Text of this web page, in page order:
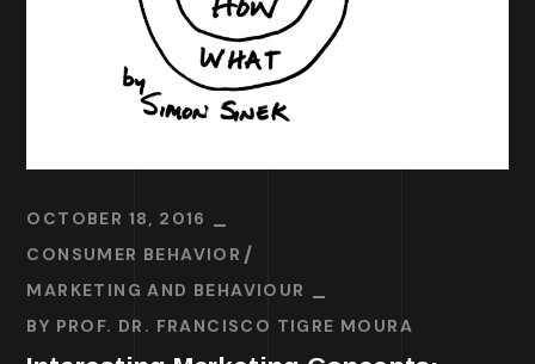
OCTOBER 18, 2016
CONSUMER BEHAVIOR
MARKETING AND BEHAVIOUR
BY PROF. DR. FRANCISCO TIGRE MOURA